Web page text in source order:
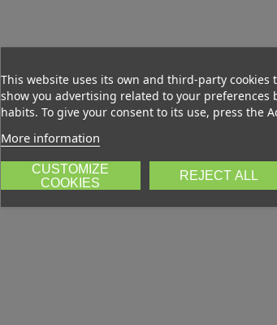
This website uses its own and third-party cookies
show you advertising related to your preferences
habits. To give your consent to its use, press the
More information
CUSTOMIZE
COOKIES
REJECT ALL